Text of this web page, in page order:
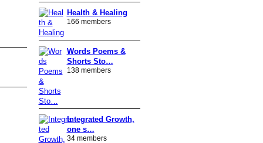
Health & Healing
166 members
Words Poems &
Shorts Sto…
138 members
Integrated Growth,
one s…
34 members